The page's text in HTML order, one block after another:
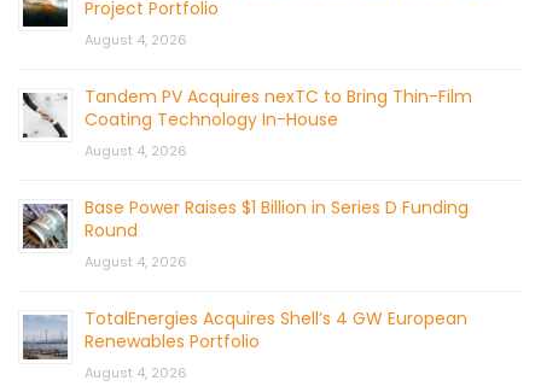
Project Portfolio
August 4, 2026
Tandem PV Acquires nexTC to Bring Thin-Film
Coating Technology In-House
August 4, 2026
Base Power Raises $1 Billion in Series D Funding
Round
August 4, 2026
TotalEnergies Acquires Shell’s 4 GW European
Renewables Portfolio
August 4, 2026